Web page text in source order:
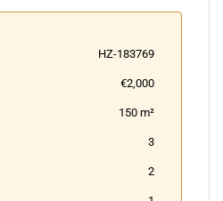
HZ-183769
€2,000
150 m²
3
2